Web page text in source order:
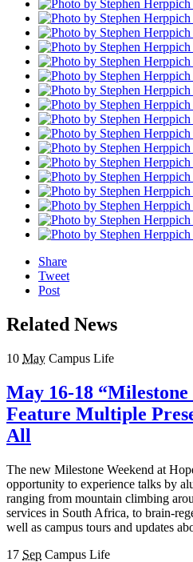
Share
Tweet
Post
Related News
10 May Campus Life
May 16-18 “Milestone
Feature Multiple
All
The new Milestone Weekend at
opportunity to experience talks by
ranging from mountain climbing
services in South Africa, to brain-
well as campus tours and updates
17 Sep Campus Life